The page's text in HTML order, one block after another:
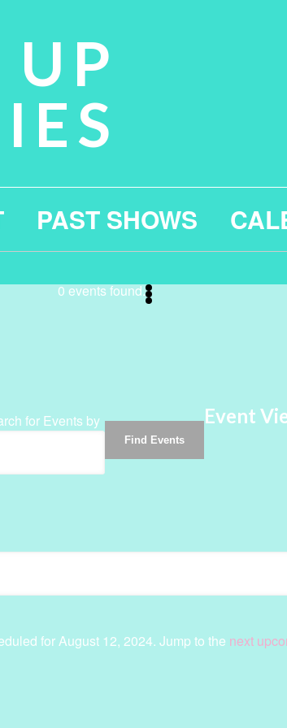
UP
PAST SHOWS
0 events found.
for August 12, 2024. Jump to the next
for Events by
Find Events
Event